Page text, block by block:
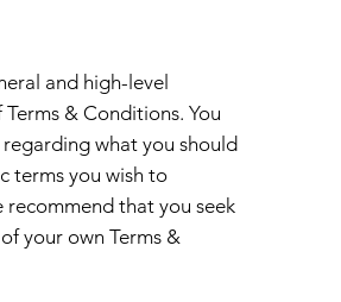
and high-level
& Conditions. You
what you should
terms you wish to
recommend that you seek
your own Terms &